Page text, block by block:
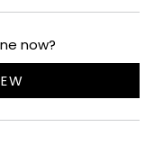
now?
NEW